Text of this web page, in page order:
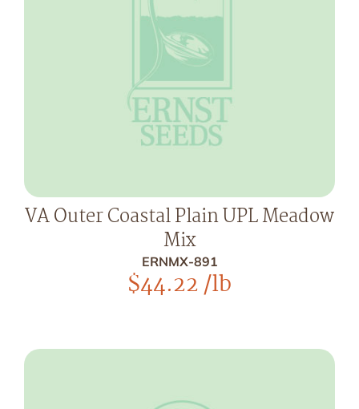
VA Outer Coastal Plain UPL Meadow
Mix
ERNMX-891
$44.22/lb